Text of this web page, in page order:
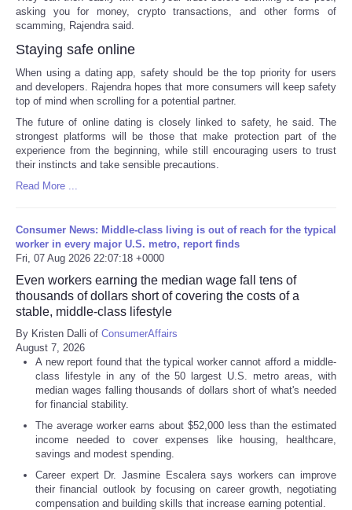
asking you for money, crypto transactions, and other forms of
scamming, Rajendra said.
Staying safe online
When using a dating app, safety should be the top priority for users
and developers. Rajendra hopes that more consumers will keep safety
top of mind when scrolling for a potential partner.
The future of online dating is closely linked to safety, he said. The
strongest platforms will be those that make protection part of the
experience from the beginning, while still encouraging users to trust
their instincts and take sensible precautions.
Read More ...
Consumer News: Middle-class living is out of reach for the typical
worker in every major U.S. metro, report finds
Fri, 07 Aug 2026 22:07:18 +0000
Even workers earning the median wage fall tens of
thousands of dollars short of covering the costs of a
stable, middle-class lifestyle
By Kristen Dalli of ConsumerAffairs
August 7, 2026
A new report found that the typical worker cannot afford a middle-
class lifestyle in any of the 50 largest U.S. metro areas, with
median wages falling thousands of dollars short of what's needed
for financial stability.
The average worker earns about $52,000 less than the estimated
income needed to cover expenses like housing, healthcare,
savings and modest spending.
Career expert Dr. Jasmine Escalera says workers can improve
their financial outlook by focusing on career growth, negotiating
compensation and building skills that increase earning potential.